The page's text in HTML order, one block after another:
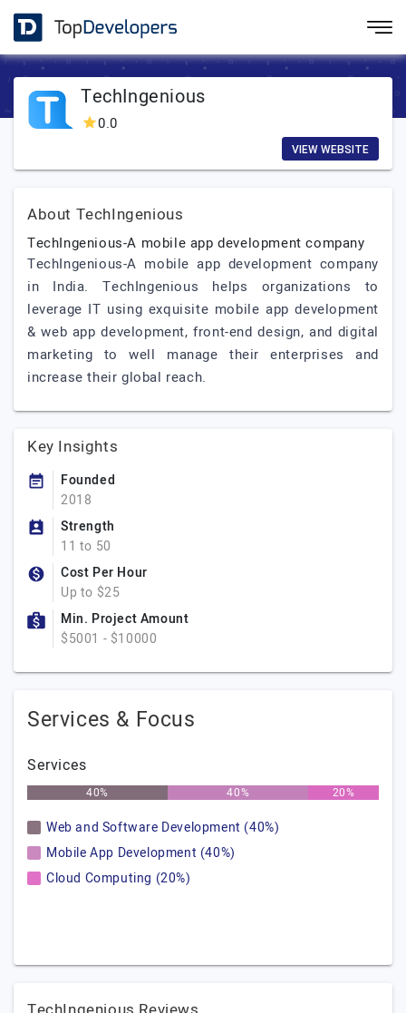
TechIngenious
0.0
VIEW WEBSITE
About TechIngenious
TechIngenious-A mobile app development company
TechIngenious-A mobile app development company
in India. TechIngenious helps organizations to
leverage IT using exquisite mobile app development
& web app development, front-end design, and digital
marketing to well manage their enterprises and
increase their global reach.
Key Insights
Founded
2018
Strength
11 to 50
Cost Per Hour
Up to $25
Min. Project Amount
$5001 - $10000
Services & Focus
Services
40% 40% 20%
Web and Software Development (40%)
Mobile App Development (40%)
Cloud Computing (20%)